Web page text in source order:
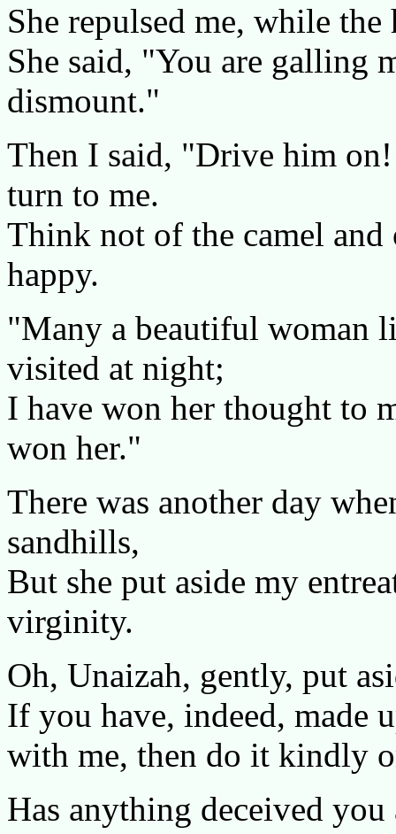
She repulsed me, while
She said, "You are galling
dismount."
Then I said, "Drive him
turn to me.
Think not of the camel
happy.
"Many a beautiful woman
visited at night;
I have won her thought to
won her."
There was another day
sandhills,
But she put aside my
virginity.
Oh, Unaizah, gently, put
If you have, indeed, made
with me, then do it kindly
Has anything deceived